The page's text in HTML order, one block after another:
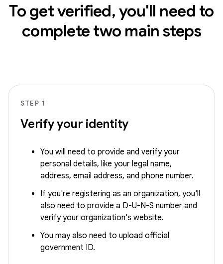
To get verified, you'll need to
complete two main steps
STEP 1
Verify your identity
You will need to provide and verify your
personal details, like your legal name,
address, email address, and phone number.
If you're registering as an organization, you'll
also need to provide a D-U-N-S number and
verify your organization's website.
You may also need to upload official
government ID.